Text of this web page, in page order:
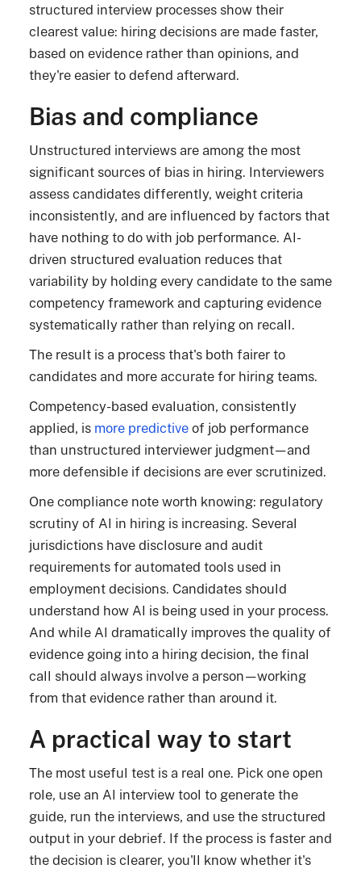
structured interview processes show their
clearest value: hiring decisions are made faster,
based on evidence rather than opinions, and
they're easier to defend afterward.
Bias and compliance
Unstructured interviews are among the most
significant sources of bias in hiring. Interviewers
assess candidates differently, weight criteria
inconsistently, and are influenced by factors that
have nothing to do with job performance. AI-
driven structured evaluation reduces that
variability by holding every candidate to the same
competency framework and capturing evidence
systematically rather than relying on recall.
The result is a process that's both fairer to
candidates and more accurate for hiring teams.
Competency-based evaluation, consistently
applied, is more predictive of job performance
than unstructured interviewer judgment—and
more defensible if decisions are ever scrutinized.
One compliance note worth knowing: regulatory
scrutiny of AI in hiring is increasing. Several
jurisdictions have disclosure and audit
requirements for automated tools used in
employment decisions. Candidates should
understand how AI is being used in your process.
And while AI dramatically improves the quality of
evidence going into a hiring decision, the final
call should always involve a person—working
from that evidence rather than around it.
A practical way to start
The most useful test is a real one. Pick one open
role, use an AI interview tool to generate the
guide, run the interviews, and use the structured
output in your debrief. If the process is faster and
the decision is clearer, you'll know whether it's